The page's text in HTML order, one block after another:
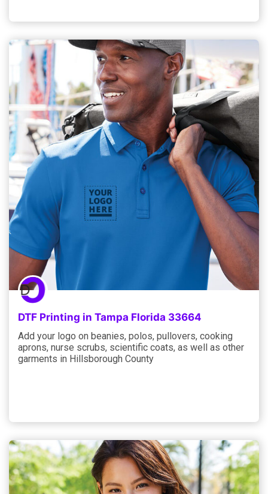
DTF Printing in Tampa Florida 33664
Add your logo on beanies, polos, pullovers, cooking
aprons, nurse scrubs, scientific coats, as well as other
garments in Hillsborough County